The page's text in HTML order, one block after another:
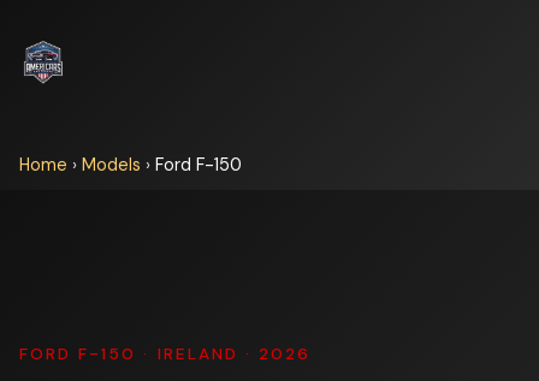
Home › Models › Ford F-150
FORD F-150 · IRELAND · 2026